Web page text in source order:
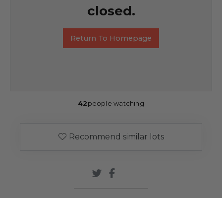
closed.
Return To Homepage
42people watching
Recommend similar lots